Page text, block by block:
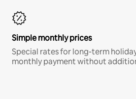
Simple monthly prices
Special rates for long-term
monthly payment without